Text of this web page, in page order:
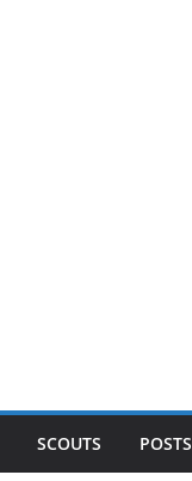
SCOUTS POSTS